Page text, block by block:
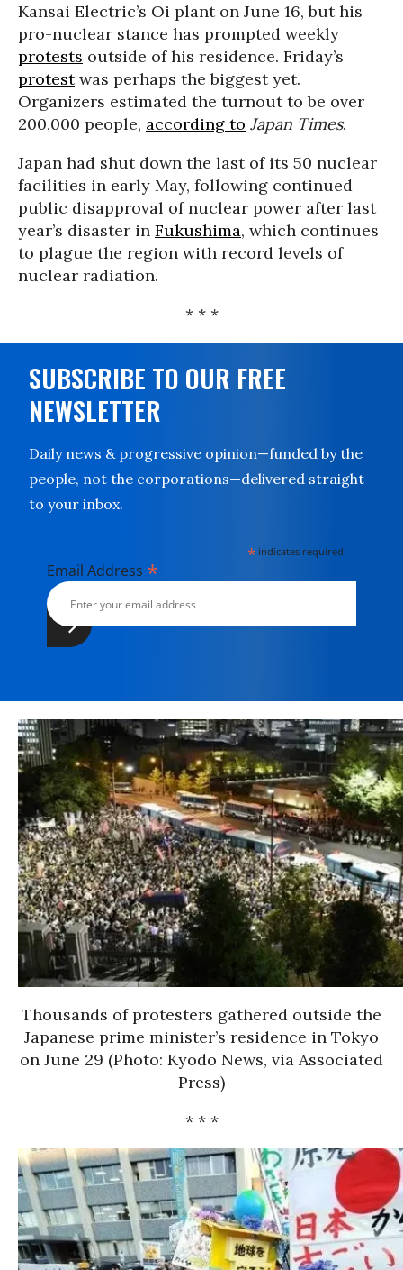
Kansai Electric’s Oi plant on June 16, but his
pro-nuclear stance has prompted weekly
protests outside of his residence. Friday’s
protestwas perhaps the biggest yet.
Organizers estimated the turnout to be over
200,000 people, according to Japan Times.
Japan had shut down the last of its 50 nuclear
facilities in early May, following continued
public disapproval of nuclear power after last
year’s disaster in Fukushima, which continues
to plague the region with record levels of
nuclear radiation.
* * *
SUBSCRIBE TO OUR FREE
NEWSLETTER
Daily news & progressive opinion—funded by the
people, not the corporations—delivered straight
to your inbox.
* indicates required
Email Address *
Thousands of protesters gathered outside the
Japanese prime minister’s residence in Tokyo
on June 29 (Photo: Kyodo News, via Associated
Press)
* * *